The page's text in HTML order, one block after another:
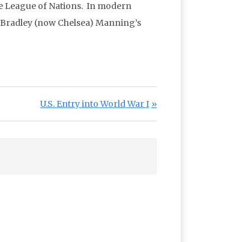
League of Nations. In modern
(now Chelsea) Manning’s
Next Post:
U.S. Entry into World War I